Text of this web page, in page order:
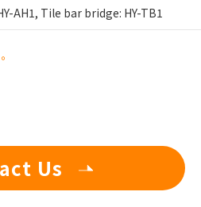
AH1, Tile bar bridge: HY-TB1
Us